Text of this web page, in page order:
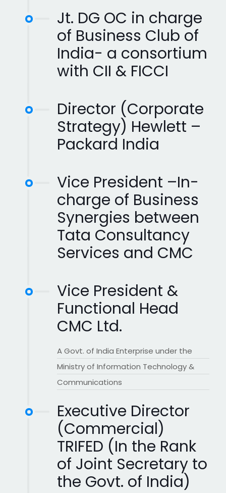
Jt. DG OC in charge
of Business Club of
India- a consortium
with CII & FICCI
Director (Corporate
Strategy) Hewlett –
Packard India
Vice President –In-
charge of Business
Synergies between
Tata Consultancy
Services and CMC
Vice President &
Functional Head
CMC Ltd.
A Govt. of India Enterprise under the
Ministry of Information Technology &
Communications
Executive Director
(Commercial)
TRIFED (In the Rank
of Joint Secretary to
the Govt. of India)